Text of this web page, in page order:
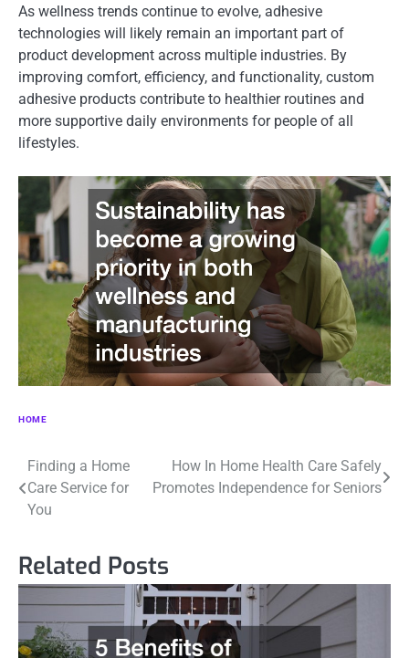
As wellness trends continue to evolve, adhesive
technologies will likely remain an important part of
product development across multiple industries. By
improving comfort, efficiency, and functionality, custom
adhesive products contribute to healthier routines and
more supportive daily environments for people of all
lifestyles.
HOME
Post
navigation
Finding a Home
Care Service for
You
How In Home Health Care Safely
Promotes Independence for Seniors
Related Posts